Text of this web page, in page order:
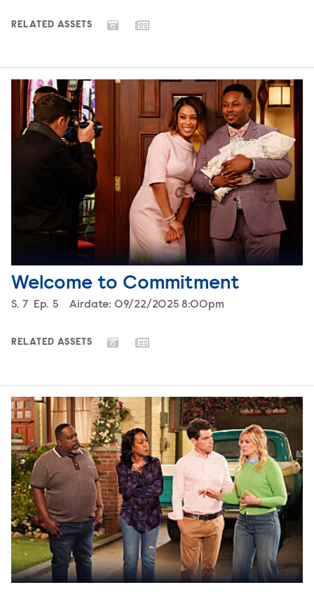
RELATED ASSETS
Welcome to Commitment
Season
S. 7 Episode
Ep. 5 Airdate: 09/22/2025 8:00pm
RELATED ASSETS